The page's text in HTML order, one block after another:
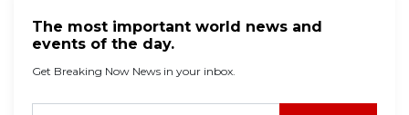
The most important world news and
events of the day.
Get Breaking Now News in your inbox.